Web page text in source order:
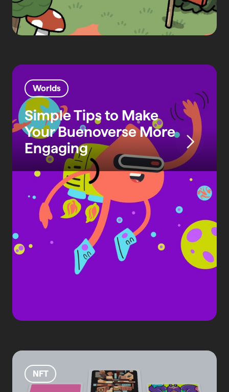
Worlds
Simple Tips to Make
Your Buenoverse More
Engaging
NFT